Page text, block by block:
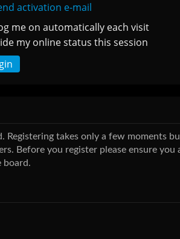
activation e-mail
me on automatically each visit
my online status this session
Registering takes only a few moments
Before you register please ensure
board.